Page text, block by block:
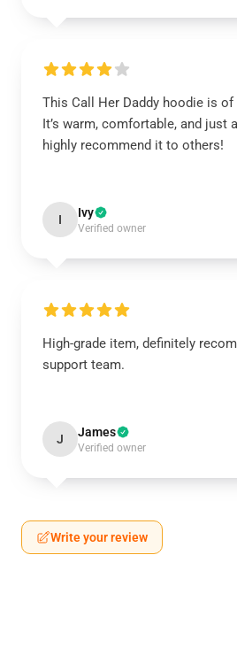
This Call Her Daddy hoodie is
It’s warm, comfortable, and just
highly recommend it to others!
I Ivy
Verified owner
High-grade item, definitely
support team.
J James
Verified owner
Write your review